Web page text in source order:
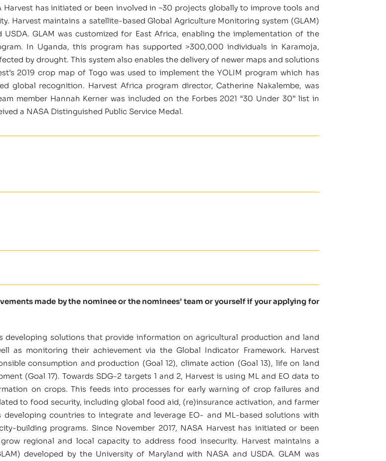
has initiated or been involved in ~30 projects globally to improve tools and
Harvest maintains a satellite-based Global Agriculture Monitoring system (GLAM)
GLAM was customized for East Africa, enabling the implementation of the
In Uganda, this program has supported >300,000 individuals in Karamoja,
by drought. This system also enables the delivery of newer maps and solutions
2019 crop map of Togo was used to implement the YOLIM program which has
global recognition. Harvest Africa program director, Catherine Nakalembe, was
member Hannah Kerner was included on the Forbes 2021 “30 Under 30” list in
a NASA Distinguished Public Service Medal.
made by the nominee or the nominees’ team or yourself if your applying for
developing solutions that provide information on agricultural production and land
as monitoring their achievement via the Global Indicator Framework. Harvest
consumption and production (Goal 12), climate action (Goal 13), life on land
(Goal 17). Towards SDG-2 targets 1 and 2, Harvest is using ML and EO data to
on crops. This feeds into processes for early warning of crop failures and
to food security, including global food aid, (re)insurance activation, and farmer
developing countries to integrate and leverage EO- and ML-based solutions with
building programs. Since November 2017, NASA Harvest has initiated or been
regional and local capacity to address food insecurity. Harvest maintains a
developed by the University of Maryland with NASA and USDA. GLAM was